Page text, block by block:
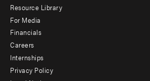
menu
-
Additional
Resource Library
For Media
Financials
Careers
Internships
Privacy Policy